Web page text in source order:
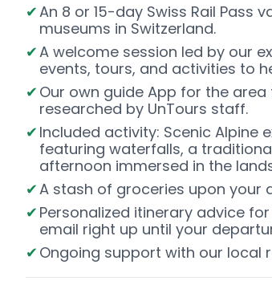
An 8 or 15-day Swiss Rail Pass
museums in Switzerland.
A welcome session led by our
events, tours, and activities to
Our own guide App for the
researched by UnTours staff.
Included activity: Scenic Alpine
featuring waterfalls, a
afternoon immersed in the
A stash of groceries upon your
Personalized itinerary advice
email right up until your
Ongoing support with our local